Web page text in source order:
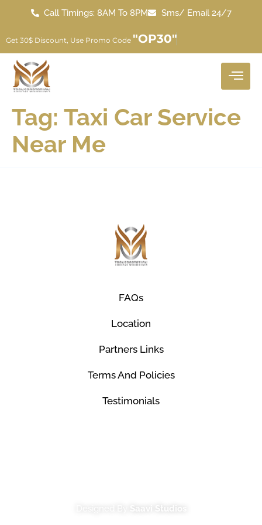
Call Timings: 8AM To 8PM Sms/ Email 24/7
Get 30$ Discount, Use Promo Code "OP30"
Tag: Taxi Car Service
Near Me
FAQs
Location
Partners Links
Terms And Policies
Testimonials
Saavi Studios